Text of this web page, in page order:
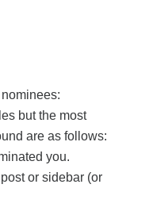
but the most
are as follows:
you.
or sidebar (or